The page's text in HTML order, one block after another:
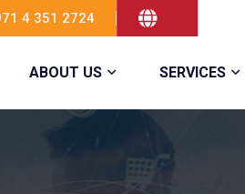
4 351 2724
ABOUT US SERVICES